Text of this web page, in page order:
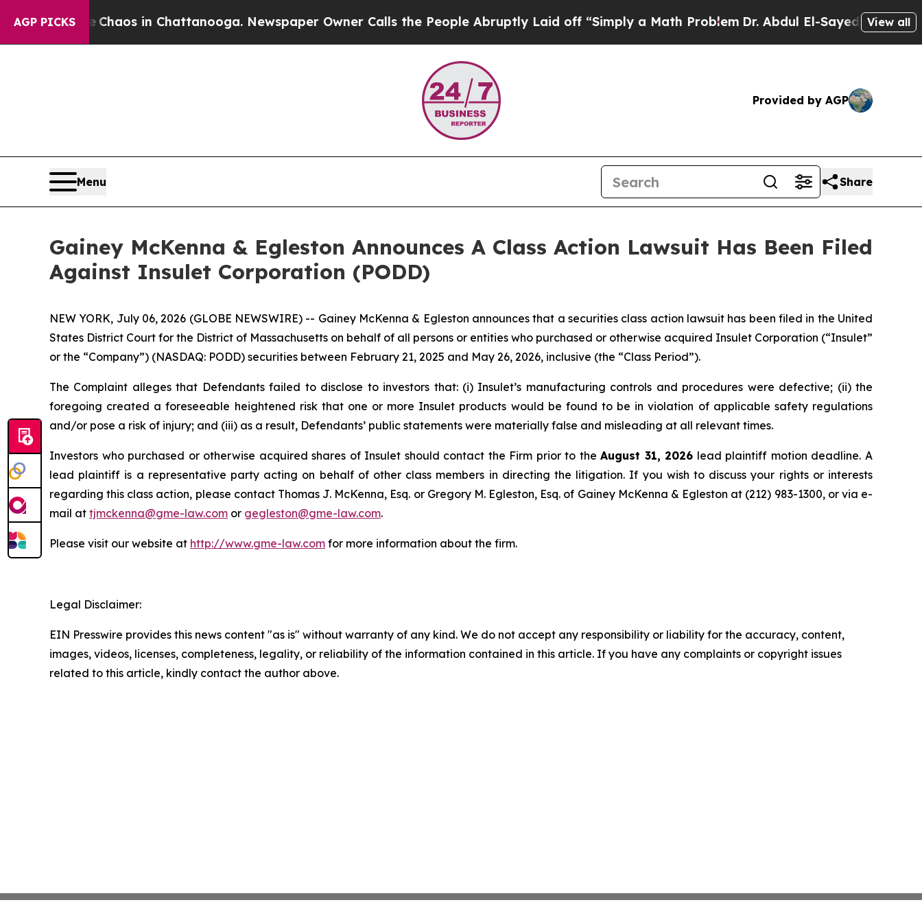
AGP PICKS
CollapseChaos in Chattanooga. Newspaper Owner Calls the People Abruptly Laid off “Simply a Math ProblemDr. Abdul El-Sayed on Historic
View all
Provided by AGP
Menu Share
Gainey McKenna & Egleston Announces A Class Action Lawsuit Has Been Filed
Against Insulet Corporation (PODD)
NEW YORK, July 06, 2026 (GLOBE NEWSWIRE) -- Gainey McKenna & Egleston announces that a securities class action lawsuit has been filed in the United
States District Court for the District of Massachusetts on behalf of all persons or entities who purchased or otherwise acquired Insulet Corporation (“Insulet”
or the “Company”) (NASDAQ: PODD) securities between February 21, 2025 and May 26, 2026, inclusive (the “Class Period”).
The Complaint alleges that Defendants failed to disclose to investors that: (i) Insulet’s manufacturing controls and procedures were defective; (ii) the
foregoing created a foreseeable heightened risk that one or more Insulet products would be found to be in violation of applicable safety regulations
and/or pose a risk of injury; and (iii) as a result, Defendants’ public statements were materially false and misleading at all relevant times.
Investors who purchased or otherwise acquired shares of Insulet should contact the Firm prior to theAugust 31, 2026 lead plaintiff motion deadline. A
lead plaintiff is a representative party acting on behalf of other class members in directing the litigation. If you wish to discuss your rights or interests
regarding this class action, please contact Thomas J. McKenna, Esq. or Gregory M. Egleston, Esq. of Gainey McKenna & Egleston at (212) 983-1300, or via e-
mail at tjmckenna@gme-law.com or gegleston@gme-law.com.
Please visit our website at http://www.gme-law.com for more information about the firm.
Legal Disclaimer:
EIN Presswire provides this news content "as is" without warranty of any kind. We do not accept any responsibility or liability for the accuracy, content,
images, videos, licenses, completeness, legality, or reliability of the information contained in this article. If you have any complaints or copyright issues
related to this article, kindly contact the author above.